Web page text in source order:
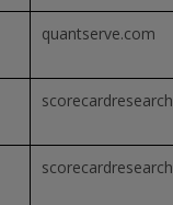
quantserve.com